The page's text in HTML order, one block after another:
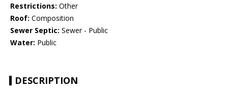
Restrictions: Other
Roof: Composition
Sewer Septic: Sewer - Public
Water: Public
DESCRIPTION